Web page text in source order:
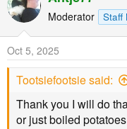
makes a much bigger
Metformin. In fact
forum I bought a
type) and was able
Glucose for myself
fat meals and eating
and higher fat meal.
Moderator Staff
Oct 5, 2025
Tootsiefootsie said:
Thank you I will do
or just boiled